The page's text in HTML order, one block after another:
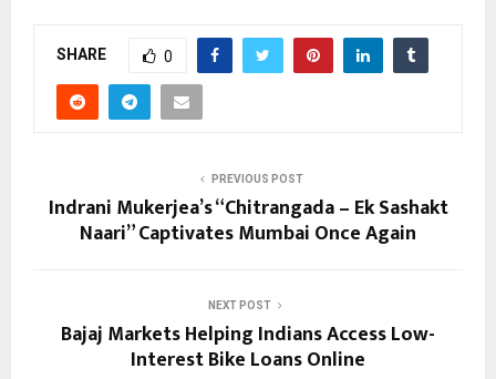
SHARE 0
PREVIOUS POST
Indrani Mukerjea’s “Chitrangada – Ek Sashakt
Naari” Captivates Mumbai Once Again
NEXT POST
Bajaj Markets Helping Indians Access Low-
Interest Bike Loans Online